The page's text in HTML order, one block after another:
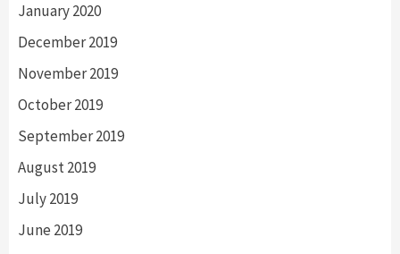
January 2020
December 2019
November 2019
October 2019
September 2019
August 2019
July 2019
June 2019